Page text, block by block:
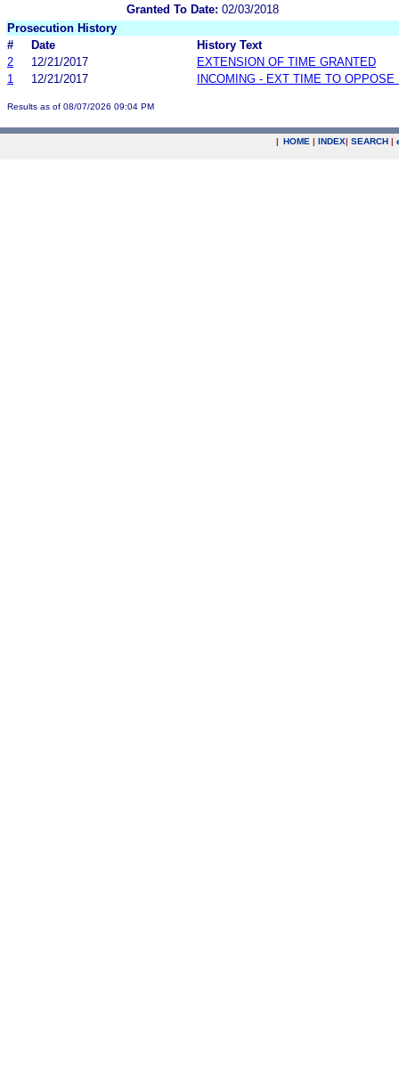
Granted To Date: 02/03/2018
Prosecution History
#
Date
History Text
2
12/21/2017
EXTENSION OF TIME GRANTED
1
12/21/2017 INCOMING - EXT TIME TO OPPOSE
Results as of 08/07/2026 09:04 PM
| HOME | INDEX| SEARCH |